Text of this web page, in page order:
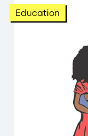
Education